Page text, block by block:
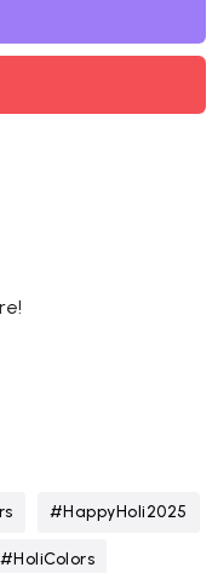
#HappyHoli2025
#HoliColors